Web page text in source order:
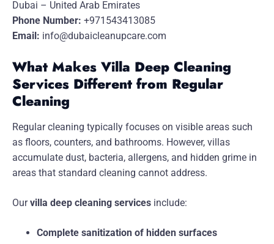
Dubai – United Arab Emirates
Phone Number: +971543413085
Email: info@dubaicleanupcare.com
What Makes Villa Deep Cleaning
Services Different from Regular
Cleaning
Regular cleaning typically focuses on visible areas such
as floors, counters, and bathrooms. However, villas
accumulate dust, bacteria, allergens, and hidden grime in
areas that standard cleaning cannot address.
Ourvilla deep cleaning services include:
Complete sanitization of hidden surfaces